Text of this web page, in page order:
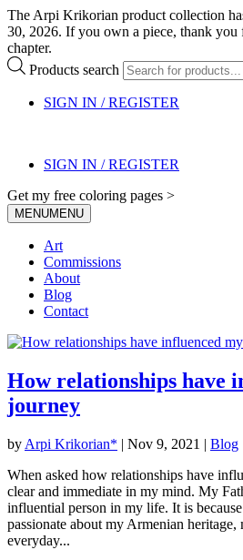
The Arpi Krikorian product collection
30, 2026. If you own a piece, thank you
chapter.
Products search
SIGN IN / REGISTER
SIGN IN / REGISTER
Get my free coloring pages >
MENUMENU
Art
Commissions
About
Blog
Contact
How relationships have
journey
by Arpi Krikorian* | Nov 9, 2021 | Blog
When asked how relationships have
clear and immediate in my mind. My
influential person in my life. It is
passionate about my Armenian heritage,
everyday...